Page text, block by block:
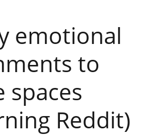
emotional
to
spaces
Reddit)